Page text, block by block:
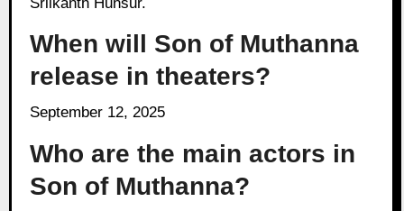
When will Son of Muthanna
release in theaters?
September 12, 2025
Who are the main actors in
Son of Muthanna?